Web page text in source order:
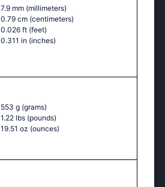
7.9 mm (millimeters)
0.79 cm (centimeters)
0.026 ft (feet)
0.311 in (inches)
553 g (grams)
1.22 lbs (pounds)
19.51 oz (ounces)